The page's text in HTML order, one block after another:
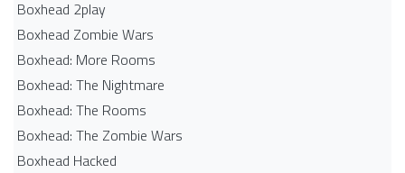
Boxhead 2play
Boxhead Zombie Wars
Boxhead: More Rooms
Boxhead: The Nightmare
Boxhead: The Rooms
Boxhead: The Zombie Wars
Boxhead​ Hacked